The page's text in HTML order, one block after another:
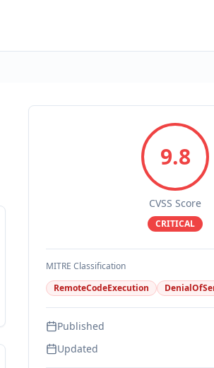
9.8
CVSS Score
CRITICAL
MITRE Classification
RemoteCodeExecution
Published
Updated